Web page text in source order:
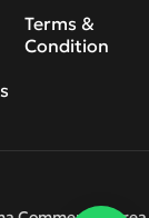
Terms &
Condition